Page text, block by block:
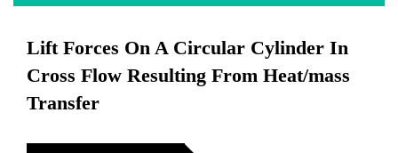
Lift Forces On A Circular Cylinder In
Cross Flow Resulting From Heat/mass
Transfer